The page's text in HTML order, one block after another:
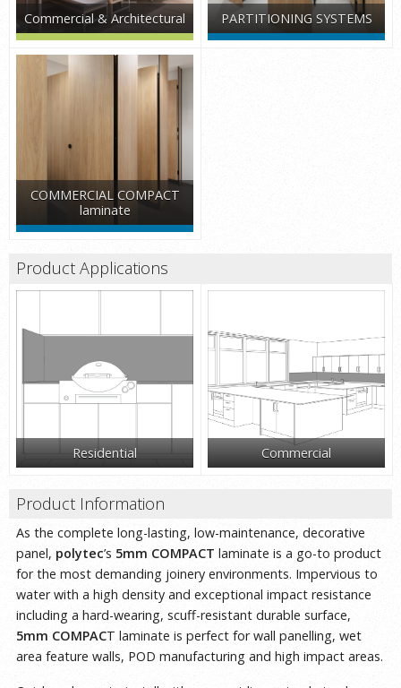
Commercial & Architectural PARTITIONING SYSTEMS
COMMERCIAL COMPACT
laminate
Product Applications
Residential Commercial
Product Information
As the complete long-lasting, low-maintenance, decorative
panel, polytec’s 5mm COMPACT laminate is a go-to product
for the most demanding joinery environments. Impervious to
water with a high density and exceptional impact resistance
including a hard-wearing, scuff-resistant durable surface,
5mm COMPACT laminate is perfect for wall panelling, wet
area feature walls, POD manufacturing and high impact areas.